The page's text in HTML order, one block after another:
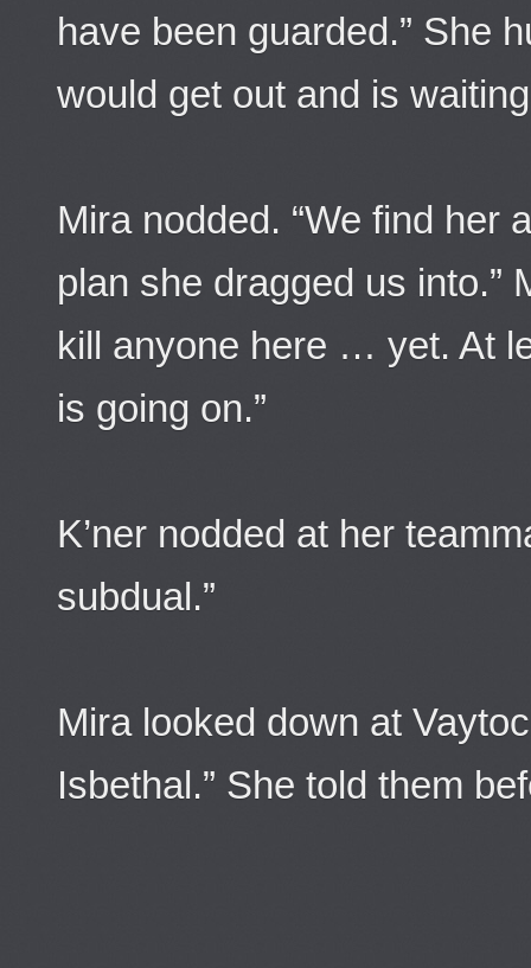
have been guarded.” She
would get out and is
Mira nodded. “We find her
plan she dragged us into.”
kill anyone here … yet. At
is going on.”
K’ner nodded at her
subdual.”
Mira looked down at
Isbethal.” She told them